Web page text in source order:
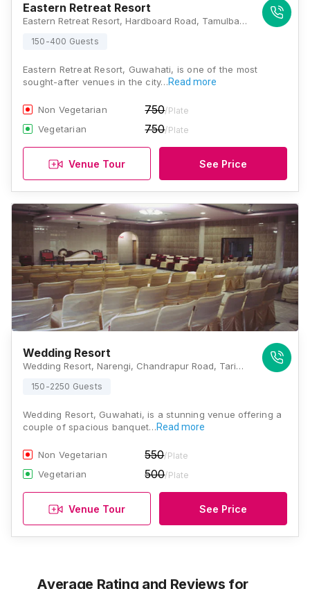
Eastern Retreat Resort
Eastern Retreat Resort, Hardboard Road, Tamulbari, Panikhaiti, Assam 781026 , Guwahati
150-400 Guests
Eastern Retreat Resort, Guwahati, is one of the most
sought-after venues in the city…Read more
Non Vegetarian 750/Plate
Vegetarian 750/Plate
Venue Tour See Price
Wedding Resort
Wedding Resort, Narengi, Chandrapur Road, Taribagan, Guwahati, Assam 781026., Guwahati
150-2250 Guests
Wedding Resort, Guwahati, is a stunning venue offering a
couple of spacious banquet…Read more
Non Vegetarian 550/Plate
Vegetarian 500/Plate
Venue Tour See Price
Average Rating and Reviews for